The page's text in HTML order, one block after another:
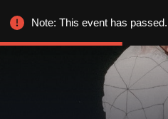
Note: This event has passed.